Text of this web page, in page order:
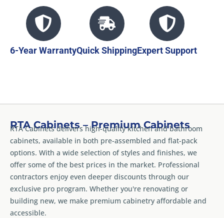
6-Year WarrantyQuick ShippingExpert Support
RTA Cabinets – Premium Cabinets
RTA Cabinets delivers high-quality kitchen and bathroom
cabinets, available in both pre-assembled and flat-pack
options. With a wide selection of styles and finishes, we
offer some of the best prices in the market. Professional
contractors enjoy even deeper discounts through our
exclusive pro program. Whether you're renovating or
building new, we make premium cabinetry affordable and
accessible.